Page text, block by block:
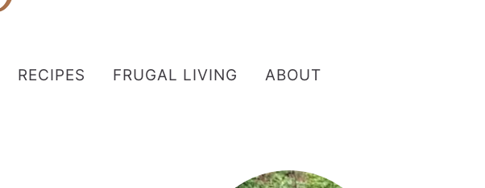
RECIPES FRUGAL LIVING ABOUT